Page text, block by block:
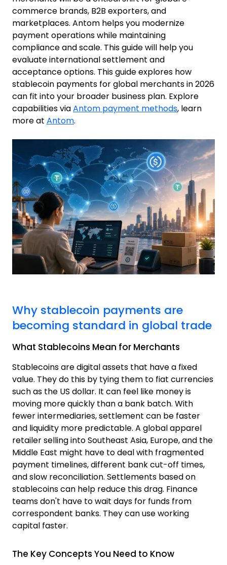
commerce brands, B2B exporters, and
marketplaces. Antom helps you modernize
payment operations while maintaining
compliance and scale. This guide will help you
evaluate international settlement and
acceptance options. This guide explores how
stablecoin payments for global merchants in 2026
can fit into your broader business plan. Explore
capabilities viaAntom payment methods, learn
more at Antom.
Why stablecoin payments are
becoming standard in global trade
What Stablecoins Mean for Merchants
Stablecoins are digital assets that have a fixed
value. They do this by tying them to fiat currencies
such as the US dollar. It can feel like money is
moving more quickly than a bank batch. With
fewer intermediaries, settlement can be faster
and liquidity more predictable. A global apparel
retailer selling into Southeast Asia, Europe,and the
Middle East might have to deal with fragmented
payment timelines, different bank cut-off times,
and slow reconciliation. Settlements based on
stablecoins can help reduce this drag. Finance
teams don't have to wait days for funds from
correspondent banks. They can use working
capital faster.
The Key Concepts You Need to Know